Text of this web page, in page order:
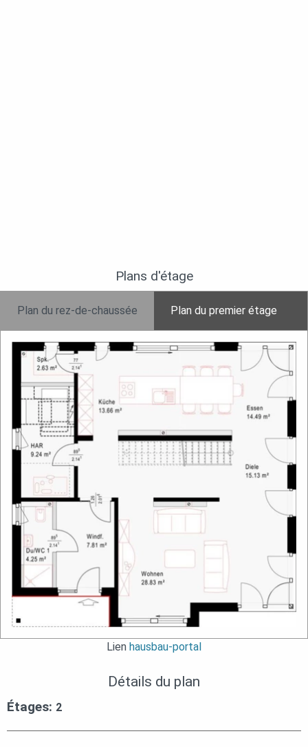
Plans d'étage
Plan du rez-de-chaussée Plan du premier étage
Lien hausbau-portal
Détails du plan
Étages: 2